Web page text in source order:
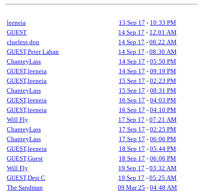
leeneia 13 Sep 17 - 10:33 PM
GUEST
14 Sep 17 - 12:01 AM
clueless don
14 Sep 17 - 08:22 AM
GUEST,Peter Laban
14 Sep 17 - 08:30 AM
ChanteyLass
14 Sep 17 - 05:50 PM
GUEST,leeneia
14 Sep 17 - 09:19 PM
GUEST,leeneia
15 Sep 17 - 02:23 PM
ChanteyLass
15 Sep 17 - 08:31 PM
GUEST,leeneia
16 Sep 17 - 04:03 PM
GUEST,leeneia
16 Sep 17 - 04:10 PM
Will Fly
17 Sep 17 - 07:21 AM
ChanteyLass
17 Sep 17 - 02:25 PM
ChanteyLass
17 Sep 17 - 06:06 PM
GUEST,leeneia
18 Sep 17 - 05:44 PM
GUEST,Guest
18 Sep 17 - 06:06 PM
Will Fly
19 Sep 17 - 03:32 AM
GUEST,Desi C
19 Sep 17 - 05:25 AM
The Sandman
09 Mar 25 - 04:48 AM